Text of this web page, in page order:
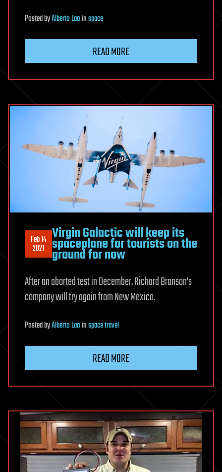
PostedbyAlberto Laoinspace
READ MORE
Feb 14
2021
Virgin Galactic will keep its
spaceplane for tourists on the
ground for now
After an aborted test in December, Richard Branson’s
company will try again from New Mexico.
PostedbyAlberto Laoinspace travel
READ MORE